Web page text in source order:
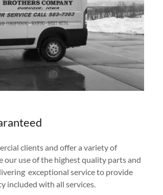
clients and offer a variety of
our use of the highest quality parts and
exceptional service to provide
included with all services.